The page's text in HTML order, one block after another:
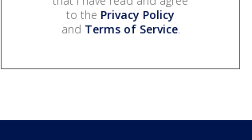
to the Privacy Policy
and Terms of Service.